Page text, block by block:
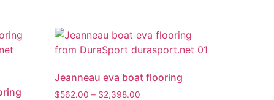
Jeanneau eva boat flooring
$562.00 – $2,398.00